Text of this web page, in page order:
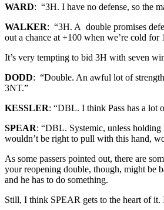
WARD: “3H. I have no defense, so the
WALKER: “3H. A double promises
out a chance at +100 when we’re cold for
It’s very tempting to bid 3H with seven
DODD: “Double. An awful lot of strength
3NT.”
KESSLER: “DBL. I think Pass has a lot
SPEAR: “DBL. Systemic, unless
wouldn’t be right to pull with this hand,
As some passers pointed out, there are
your reopening double, though, might be
and he has to do something.
Still, I think SPEAR gets to the heart of